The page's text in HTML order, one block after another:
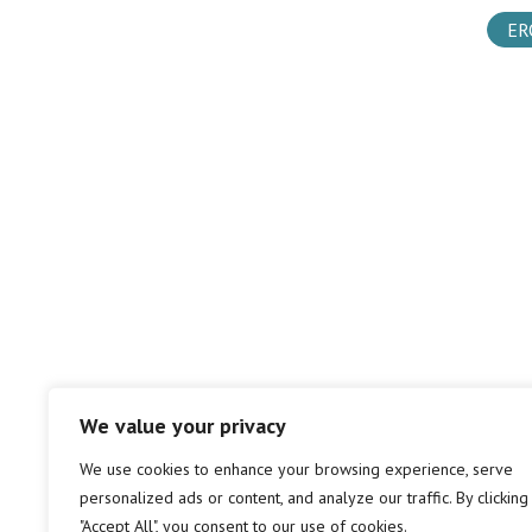
We value your privacy
We use cookies to enhance your browsing experience, serve
personalized ads or content, and analyze our traffic. By clicking
"Accept All", you consent to our use of cookies.